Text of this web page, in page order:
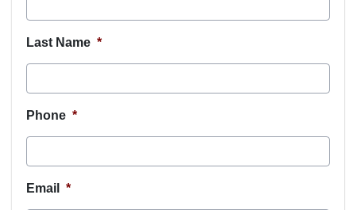
Last Name *
Phone *
Email *